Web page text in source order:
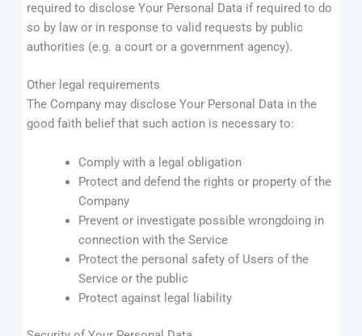
required to disclose Your Personal Data if required to do
so by law or in response to valid requests by public
authorities (e.g. a court or a government agency).
Other legal requirements
The Company may disclose Your Personal Data in the
good faith belief that such action is necessary to:
Comply with a legal obligation
Protect and defend the rights or property of the
Company
Prevent or investigate possible wrongdoing in
connection with the Service
Protect the personal safety of Users of the
Service or the public
Protect against legal liability